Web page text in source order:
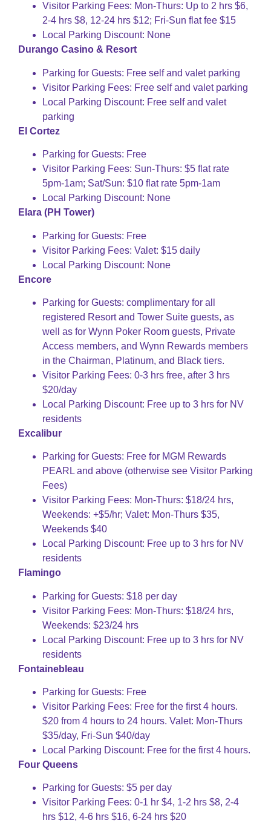
Visitor Parking Fees: Mon-Thurs: Up to 2 hrs $6,
2-4 hrs $8, 12-24 hrs $12; Fri-Sun flat fee $15
Local Parking Discount: None
Durango Casino & Resort
Parking for Guests: Free self and valet parking
Visitor Parking Fees: Free self and valet parking
Local Parking Discount: Free self and valet
parking
El Cortez
Parking for Guests: Free
Visitor Parking Fees: Sun-Thurs: $5 flat rate
5pm-1am; Sat/Sun: $10 flat rate 5pm-1am
Local Parking Discount: None
Elara (PH Tower)
Parking for Guests: Free
Visitor Parking Fees: Valet: $15 daily
Local Parking Discount: None
Encore
Parking for Guests: complimentary for all
registered Resort and Tower Suite guests, as
well as for Wynn Poker Room guests, Private
Access members, and Wynn Rewards members
in the Chairman, Platinum, and Black tiers.
Visitor Parking Fees: 0-3 hrs free, after 3 hrs
$20/day
Local Parking Discount: Free up to 3 hrs for NV
residents
Excalibur
Parking for Guests: Free for MGM Rewards
PEARL and above (otherwise see Visitor Parking
Fees)
Visitor Parking Fees: Mon-Thurs: $18/24 hrs,
Weekends: +$5/hr; Valet: Mon-Thurs $35,
Weekends $40
Local Parking Discount: Free up to 3 hrs for NV
residents
Flamingo
Parking for Guests: $18 per day
Visitor Parking Fees: Mon-Thurs: $18/24 hrs,
Weekends: $23/24 hrs
Local Parking Discount: Free up to 3 hrs for NV
residents
Fontainebleau
Parking for Guests: Free
Visitor Parking Fees: Free for the first 4 hours.
$20 from 4 hours to 24 hours. Valet: Mon-Thurs
$35/day, Fri-Sun $40/day
Local Parking Discount: Free for the first 4 hours.
Four Queens
Parking for Guests: $5 per day
Visitor Parking Fees: 0-1 hr $4, 1-2 hrs $8, 2-4
hrs $12, 4-6 hrs $16, 6-24 hrs $20